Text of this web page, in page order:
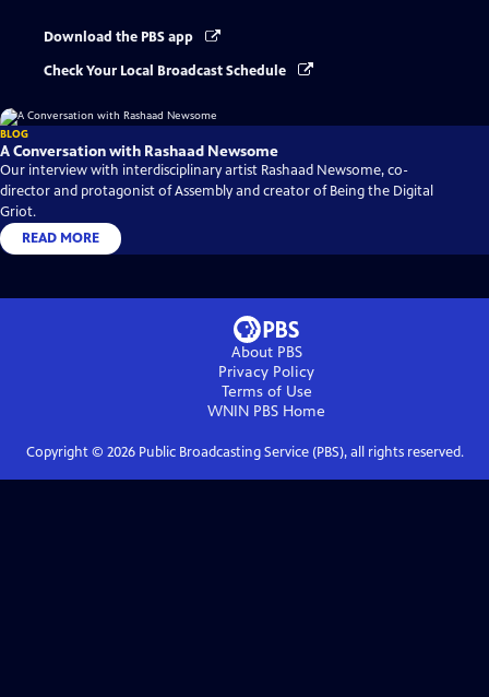
Download the PBS app
Check Your Local Broadcast Schedule
BLOG
A Conversation with Rashaad Newsome
Our interview with interdisciplinary artist Rashaad Newsome, co-
director and protagonist of Assembly and creator of Being the Digital
Griot.
READ MORE
About PBS
Privacy Policy
Terms of Use
WNIN PBS Home
Copyright © 2026Public Broadcasting Service (PBS), all rights reserved.